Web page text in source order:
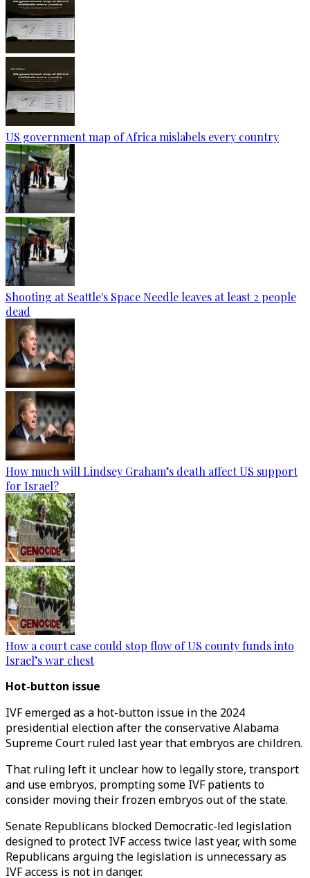
US government map of Africa mislabels every country
Shooting at Seattle's Space Needle leaves at least 2 people
dead
How much will Lindsey Graham’s death affect US support
for Israel?
How a court case could stop flow of US county funds into
Israel’s war chest
Hot-button issue
IVF emerged as a hot-button issue in the 2024
presidential election after the conservative Alabama
Supreme Court ruled last year that embryos are children.
That ruling left it unclear how to legally store, transport
and use embryos, prompting some IVF patients to
consider moving their frozen embryos out of the state.
Senate Republicans blocked Democratic-led legislation
designed to protect IVF access twice last year, with some
Republicans arguing the legislation is unnecessary as
IVF access is not in danger.